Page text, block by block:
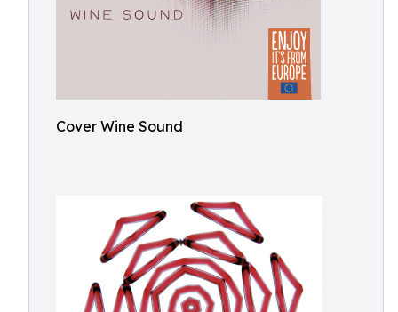
Cover Wine Sound